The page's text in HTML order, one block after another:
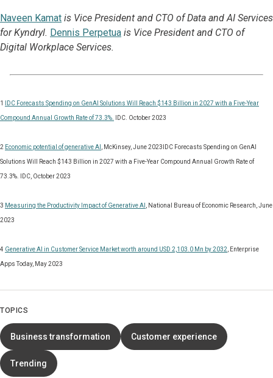
Naveen Kamat is Vice President and CTO of Data and AI Services
for Kyndryl. Dennis Perpetua is Vice President and CTO of
Digital Workplace Services.
1 IDC Forecasts Spending on GenAI Solutions Will Reach $143 Billion in 2027 with a Five-Year
Compound Annual Growth Rate of 73.3%. IDC. October 2023
2 Economic potential of generative AI , McKinsey, June 2023IDC Forecasts Spending on GenAI
Solutions Will Reach $143 Billion in 2027 with a Five-Year Compound Annual Growth Rate of
73.3%. IDC, October 2023
3 Measuring the Productivity Impact of Generative AI , National Bureau of Economic Research, June
2023
4 Generative AI in Customer Service Market worth around USD 2,103.0 Mn by 2032 , Enterprise
Apps Today, May 2023
TOPICS
Business transformation Customer experience
Trending